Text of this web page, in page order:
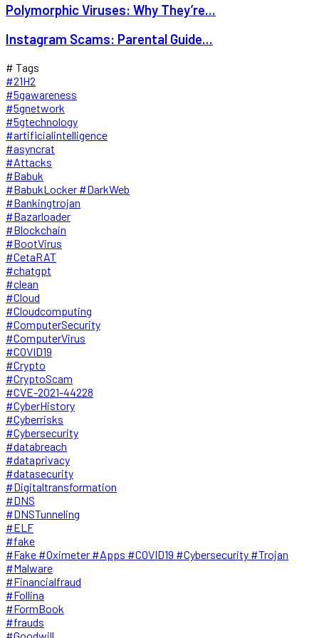
Polymorphic Viruses: Why They’re...
Instagram Scams: Parental Guide...
# Tags
#21H2
#5gawareness
#5gnetwork
#5gtechnology
#artificialintelligence
#asyncrat
#Attacks
#Babuk
#BabukLocker #DarkWeb
#Bankingtrojan
#Bazarloader
#Blockchain
#BootVirus
#CetaRAT
#chatgpt
#clean
#Cloud
#Cloudcomputing
#ComputerSecurity
#ComputerVirus
#COVID19
#Crypto
#CryptoScam
#CVE-2021-44228
#CyberHistory
#Cyberrisks
#Cybersecurity
#databreach
#dataprivacy
#datasecurity
#Digitaltransformation
#DNS
#DNSTunneling
#ELF
#fake
#Fake #Oximeter #Apps #COVID19 #Cybersecurity #Trojan
#Malware
#Financialfraud
#Follina
#FormBook
#frauds